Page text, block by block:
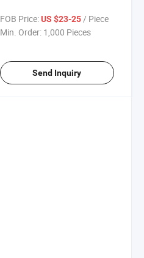
FOB Price: US $23-25/ Piece
Min. Order: 1,000 Pieces
Send Inquiry